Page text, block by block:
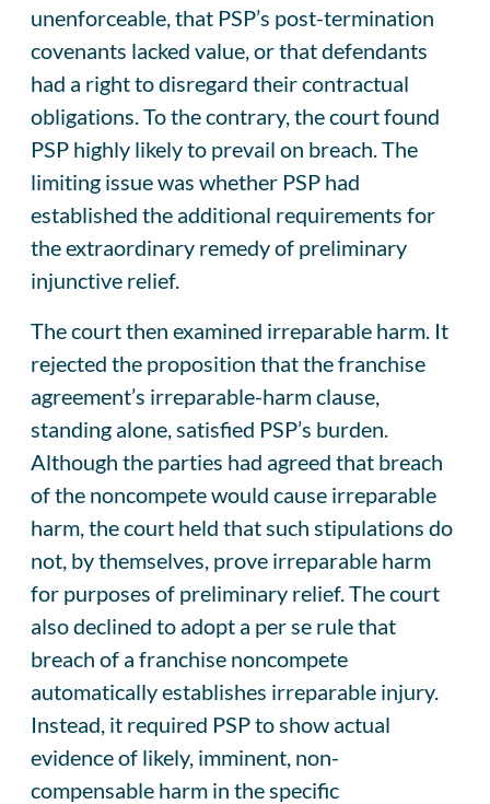
unenforceable, that PSP’s post-termination
covenants lacked value, or that defendants
had a right to disregard their contractual
obligations. To the contrary, the court found
PSP highly likely to prevail on breach. The
limiting issue was whether PSP had
established the additional requirements for
the extraordinary remedy of preliminary
injunctive relief.
The court then examined irreparable harm. It
rejected the proposition that the franchise
agreement’s irreparable-harm clause,
standing alone, satisfied PSP’s burden.
Although the parties had agreed that breach
of the noncompete would cause irreparable
harm, the court held that such stipulations do
not, by themselves, prove irreparable harm
for purposes of preliminary relief. The court
also declined to adopt a per se rule that
breach of a franchise noncompete
automatically establishes irreparable injury.
Instead, it required PSP to show actual
evidence of likely, imminent, non-
compensable harm in the specific